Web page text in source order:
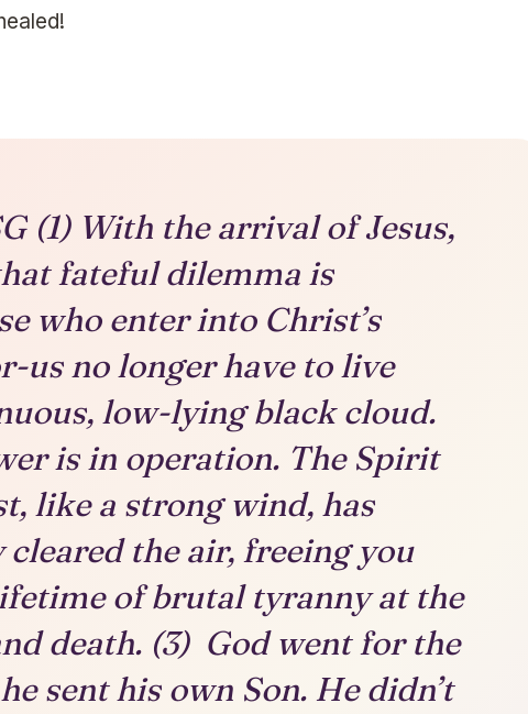
(1) With the arrival of Jesus,
fateful dilemma is
who enter into Christ’s
us no longer have to live
low-lying black cloud.
is in operation. The Spirit
like a strong wind, has
the air, freeing you
of brutal tyranny at the
death. (3) God went for the
sent his own Son. He didn’t